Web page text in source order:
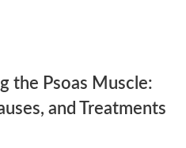
the Psoas Muscle:
and Treatments